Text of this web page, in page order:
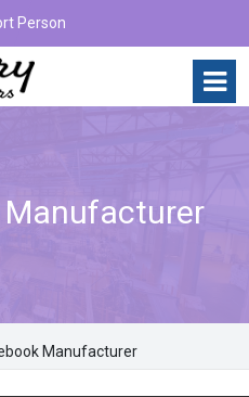
Person
Manufacturer